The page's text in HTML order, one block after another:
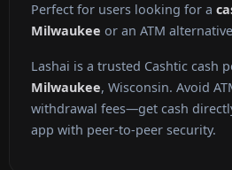
Perfect for users looking for a
Milwaukee or an ATM
Lashai is a trusted Cashtic cash
Milwaukee, Wisconsin. Avoid
withdrawal fees—get cash
app with peer-to-peer security.